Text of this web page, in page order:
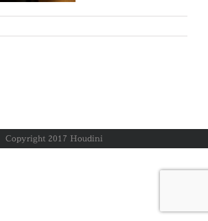
Copyright 2017 Houdini